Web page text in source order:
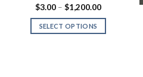
Rated
3.00
out of 5
$3.00 – $1,200.00Price
$3.00
SELECT OPTIONS